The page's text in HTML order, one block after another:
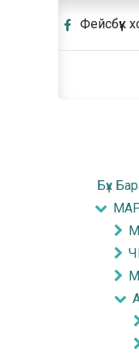
Фейсбүүк
Бүх